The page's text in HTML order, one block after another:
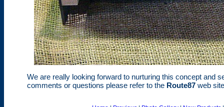
We are really looking forward to nurturing this concept and
comments or questions please refer to the Route87 web